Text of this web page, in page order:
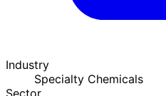
Industry
Specialty Chemicals
Sector